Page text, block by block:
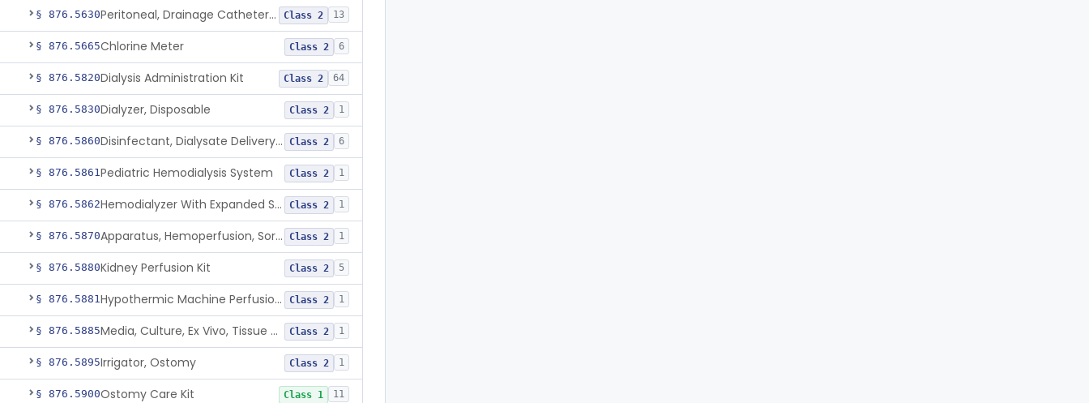
§ 876.5630 Peritoneal, Drainage Catheter For Refractory Ascites, Long-Term Indwelling Class 2 13
§ 876.5665Chlorine Meter Class 2 6
§ 876.5820Dialysis Administration Kit Class 2 64
§ 876.5830Dialyzer, Disposable Class 2 1
§ 876.5860 Disinfectant, Dialysate Delivery System Class 2 6
§ 876.5861Pediatric Hemodialysis System Class 2 1
§ 876.5862 Hemodialyzer With Expanded Solute Removal Profile Class 2 1
§ 876.5870 Apparatus, Hemoperfusion, Sorbent Class 2 1
§ 876.5880Kidney Perfusion Kit Class 2 5
§ 876.5881 Hypothermic Machine Perfusion System And Accessories For Orthotopic Liver Transplant Class 2 1
§ 876.5885 Media, Culture, Ex Vivo, Tissue And Cell Class 2 1
§ 876.5895Irrigator, Ostomy Class 2 1
§ 876.5900Ostomy Care Kit Class 1 11